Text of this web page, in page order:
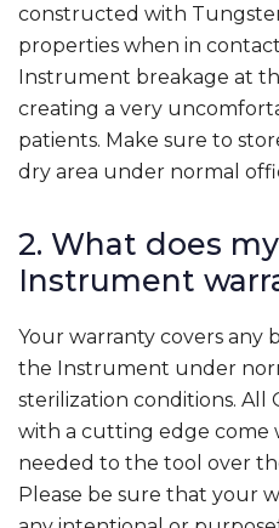
constructed with
properties when in
Instrument breakage at
creating a very
patients. Make sure to
dry area under normal
2. What does
Instrument
Your warranty covers any
the Instrument under
sterilization conditions.
with a cutting edge come
needed to the tool over
Please be sure that your